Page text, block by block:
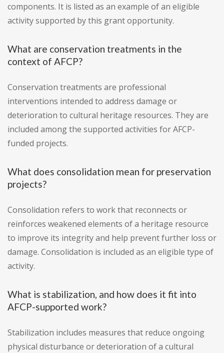
components. It is listed as an example of an eligible
activity supported by this grant opportunity.
What are conservation treatments in the
context of AFCP?
Conservation treatments are professional
interventions intended to address damage or
deterioration to cultural heritage resources. They are
included among the supported activities for AFCP-
funded projects.
What does consolidation mean for preservation
projects?
Consolidation refers to work that reconnects or
reinforces weakened elements of a heritage resource
to improve its integrity and help prevent further loss or
damage. Consolidation is included as an eligible type of
activity.
What is stabilization, and how does it fit into
AFCP-supported work?
Stabilization includes measures that reduce ongoing
physical disturbance or deterioration of a cultural